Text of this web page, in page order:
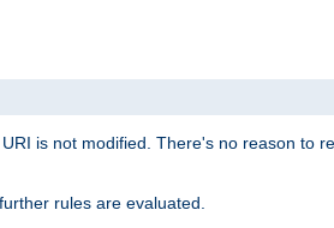
is not modified. There's no reason to
rules are evaluated.